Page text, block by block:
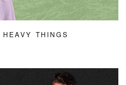
HEAVY THINGS